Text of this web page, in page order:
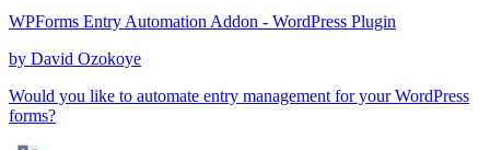
WPForms Entry Automation Addon - WordPress Plugin
by David Ozokoye
Would you like to automate entry management for your WordPress
forms?